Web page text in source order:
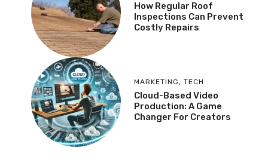
How Regular Roof
Inspections Can Prevent
Costly Repairs
MARKETING, TECH
Cloud-Based Video
Production: A Game
Changer For Creators